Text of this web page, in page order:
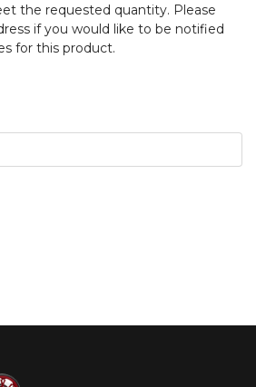
the requested quantity. Please
if you would like to be notified
for this product.